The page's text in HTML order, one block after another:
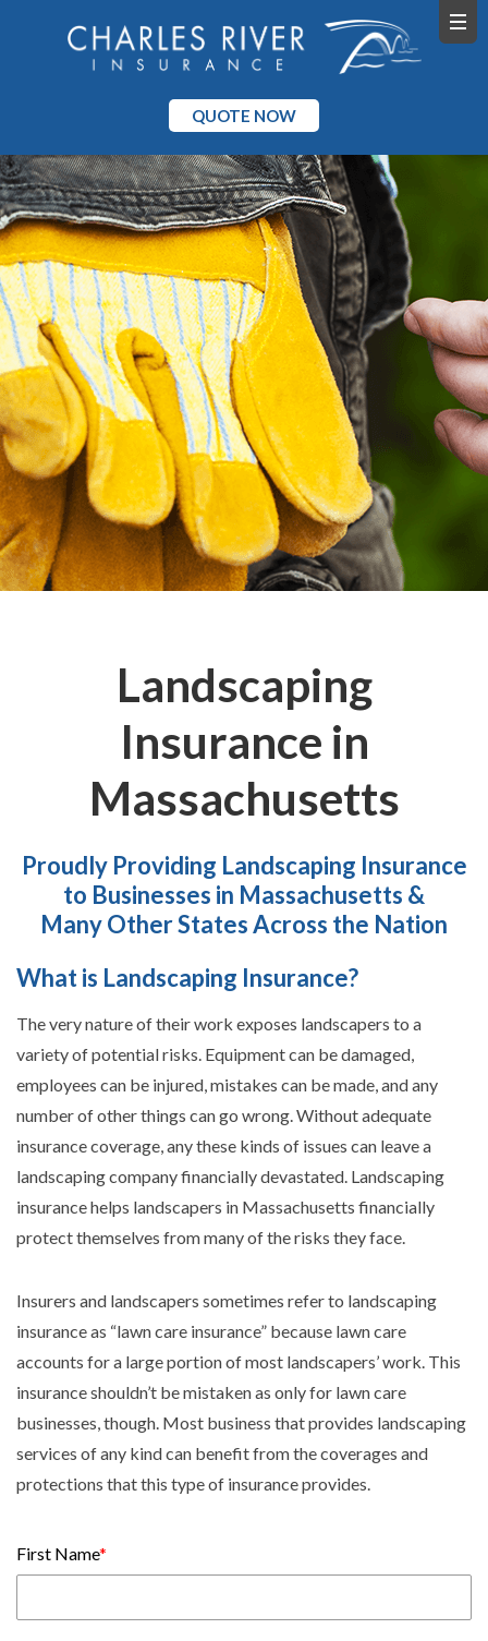
QUOTE NOW
Landscaping
Insurance in
Massachusetts
Proudly Providing Landscaping Insurance
to Businesses in Massachusetts &
Many Other States Across the Nation
What is Landscaping Insurance?
The very nature of their work exposes landscapers to a
variety of potential risks. Equipment can be damaged,
employees can be injured, mistakes can be made, and any
number of other things can go wrong. Without adequate
insurance coverage, any these kinds of issues can leave a
landscaping company financially devastated. Landscaping
insurance helps landscapers in Massachusetts financially
protect themselves from many of the risks they face.
Insurers and landscapers sometimes refer to landscaping
insurance as “lawn care insurance” because lawn care
accounts for a large portion of most landscapers’ work. This
insurance shouldn’t be mistaken as only for lawn care
businesses, though. Most business that provides landscaping
services of any kind can benefit from the coverages and
protections that this type of insurance provides.
First Name*